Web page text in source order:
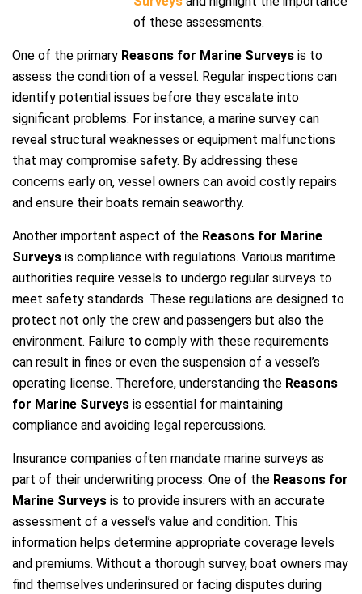
of these assessments.
One of the primary Reasons for Marine Surveys is to
assess the condition of a vessel. Regular inspections can
identify potential issues before they escalate into
significant problems. For instance, a marine survey can
reveal structural weaknesses or equipment malfunctions
that may compromise safety. By addressing these
concerns early on, vessel owners can avoid costly repairs
and ensure their boats remain seaworthy.
Another important aspect of the Reasons for Marine
Surveys is compliance with regulations. Various maritime
authorities require vessels to undergo regular surveys to
meet safety standards. These regulations are designed to
protect not only the crew and passengers but also the
environment. Failure to comply with these requirements
can result in fines or even the suspension of a vessel’s
operating license. Therefore, understanding the Reasons
for Marine Surveys is essential for maintaining
compliance and avoiding legal repercussions.
Insurance companies often mandate marine surveys as
part of their underwriting process. One of the Reasons for
Marine Surveys is to provide insurers with an accurate
assessment of a vessel’s value and condition. This
information helps determine appropriate coverage levels
and premiums. Without a thorough survey, boat owners may
find themselves underinsured or facing disputes during